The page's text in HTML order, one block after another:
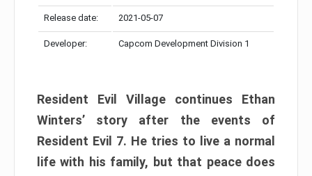
Release date: 2021-05-07
Developer: Capcom Development Division 1
Resident Evil Village continues Ethan
Winters’ story after the events of
Resident Evil 7. He tries to live a normal
life with his family, but that peace does